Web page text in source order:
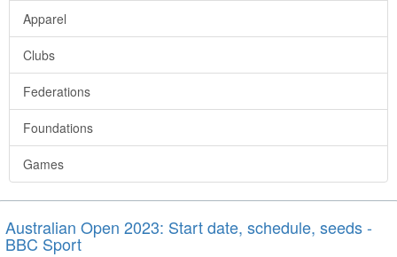
Apparel
Clubs
Federations
Foundations
Games
Australian Open 2023: Start date, schedule, seeds -
BBC Sport